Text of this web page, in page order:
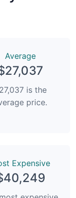
Average
is the
price.
Expensive